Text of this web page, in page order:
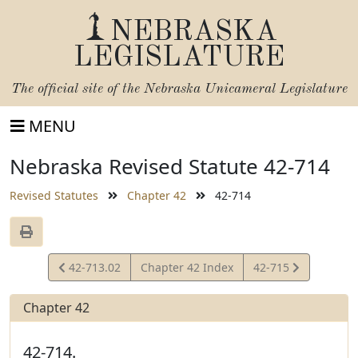
NEBRASKA
LEGISLATURE
The official site of the Nebraska Unicameral Legislature
MENU
Nebraska Revised Statute 42-714
Revised Statutes Chapter 42 42-714
View
Statute
42-713.02 Chapter 42 Index
View
Statute
42-715
Chapter 42
42-714.